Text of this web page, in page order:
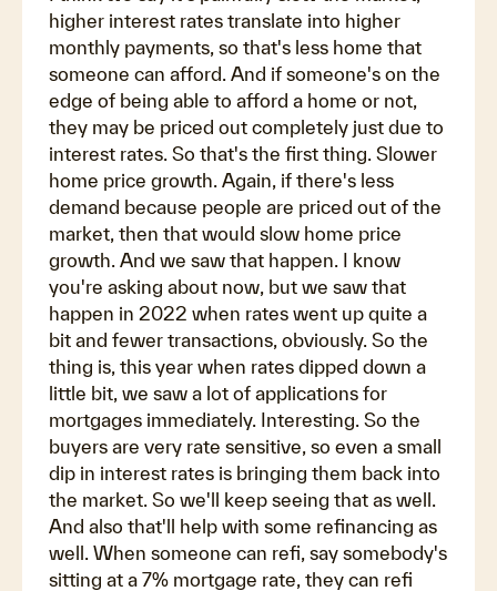
higher interest rates translate into higher
monthly payments, so that's less home that
someone can afford. And if someone's on the
edge of being able to afford a home or not,
they may be priced out completely just due to
interest rates. So that's the first thing. Slower
home price growth. Again, if there's less
demand because people are priced out of the
market, then that would slow home price
growth. And we saw that happen. I know
you're asking about now, but we saw that
happen in 2022 when rates went up quite a
bit and fewer transactions, obviously. So the
thing is, this year when rates dipped down a
little bit, we saw a lot of applications for
mortgages immediately. Interesting. So the
buyers are very rate sensitive, so even a small
dip in interest rates is bringing them back into
the market. So we'll keep seeing that as well.
And also that'll help with some refinancing as
well. When someone can refi, say somebody's
sitting at a 7% mortgage rate, they can refi